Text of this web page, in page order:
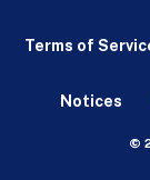
Terms of
Notices
©